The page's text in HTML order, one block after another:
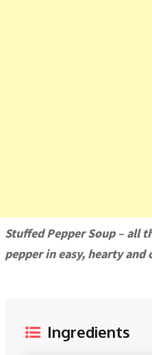
Stuffed Pepper Soup – all
pepper in easy, hearty
Ingredients